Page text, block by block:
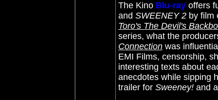
The Kino Blu-ray offers
and SWEENEY 2 by film
Toro's The Devil's
series, what the
Connection was
EMI Films, censorship,
interesting texts about
anecdotes while sipping
trailer for Sweeney! and